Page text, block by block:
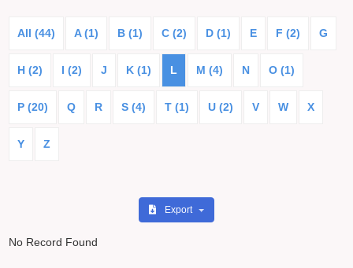
All (44) A (1) B (1) C (2) D (1) E F (2) G
H (2) I (2) J K (1) L M (4) N O (1)
P (20) Q R S (4) T (1) U (2) V W X
Y Z
Export
No Record Found